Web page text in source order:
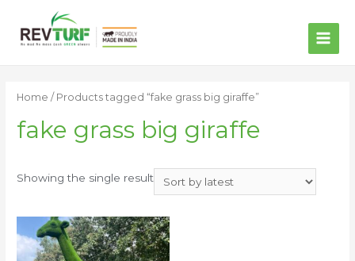
Home / Products tagged “fake grass big giraffe”
fake grass big giraffe
Showing the single result